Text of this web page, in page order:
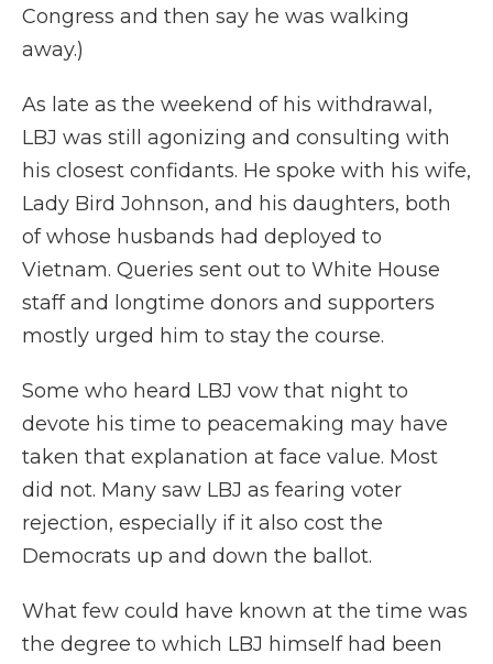
Congress and then say he was walking
away.)
As late as the weekend of his withdrawal,
LBJ was still agonizing and consulting with
his closest confidants. He spoke with his wife,
Lady Bird Johnson, and his daughters, both
of whose husbands had deployed to
Vietnam. Queries sent out to White House
staff and longtime donors and supporters
mostly urged him to stay the course.
Some who heard LBJ vow that night to
devote his time to peacemaking may have
taken that explanation at face value. Most
did not. Many saw LBJ as fearing voter
rejection, especially if it also cost the
Democrats up and down the ballot.
What few could have known at the time was
the degree to which LBJ himself had been